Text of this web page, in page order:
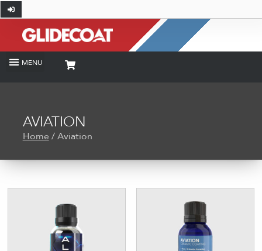
AVIATION
Home / Aviation